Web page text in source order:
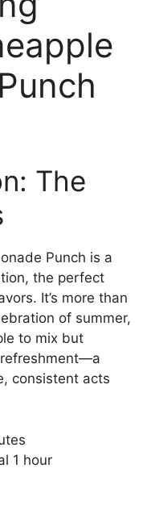
The
Punch is a
the perfect
It’s more than
of summer,
to mix but
consistent acts
1 hour